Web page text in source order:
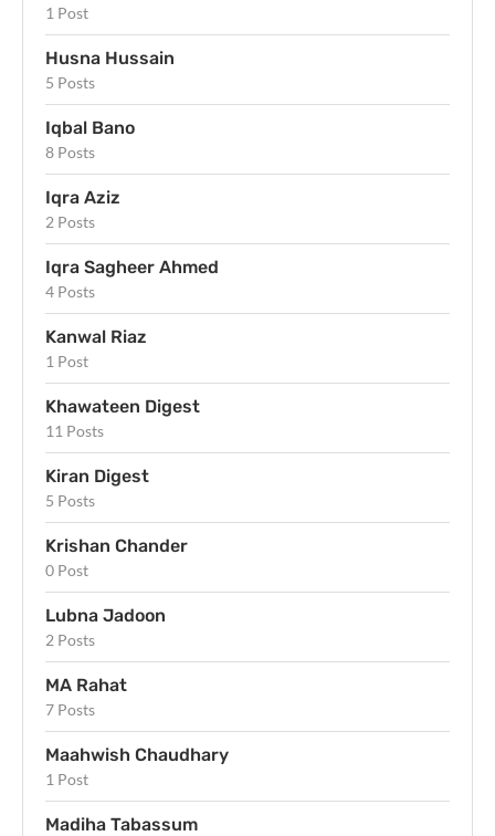
1 Post
Husna Hussain
5 Posts
Iqbal Bano
8 Posts
Iqra Aziz
2 Posts
Iqra Sagheer Ahmed
4 Posts
Kanwal Riaz
1 Post
Khawateen Digest
11 Posts
Kiran Digest
5 Posts
Krishan Chander
0 Post
Lubna Jadoon
2 Posts
MA Rahat
7 Posts
Maahwish Chaudhary
1 Post
Madiha Tabassum